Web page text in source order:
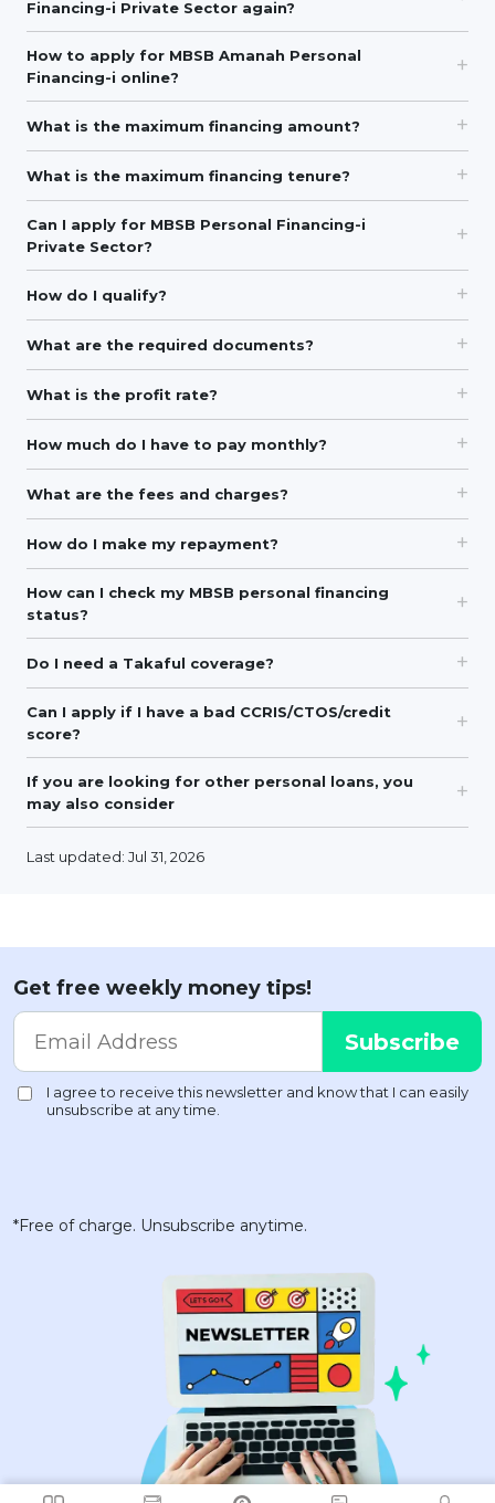
Financing-i Private Sector again?
How to apply for MBSB Amanah Personal
Financing-i online?
What is the maximum financing amount?
What is the maximum financing tenure?
Can I apply for MBSB Personal Financing-i
Private Sector?
How do I qualify?
What are the required documents?
What is the profit rate?
How much do I have to pay monthly?
What are the fees and charges?
How do I make my repayment?
How can I check my MBSB personal financing
status?
Do I need a Takaful coverage?
Can I apply if I have a bad CCRIS/CTOS/credit
score?
If you are looking for other personal loans, you
may also consider
Last updated: Jul 31, 2026
Get free weekly money tips!
*Free of charge. Unsubscribe anytime.